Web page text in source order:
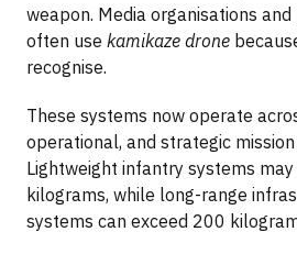
weapon. Media organisations
often use kamikaze drone
recognise.
These systems now operate
operational, and strategic
Lightweight infantry systems
kilograms, while long-range
systems can exceed 200